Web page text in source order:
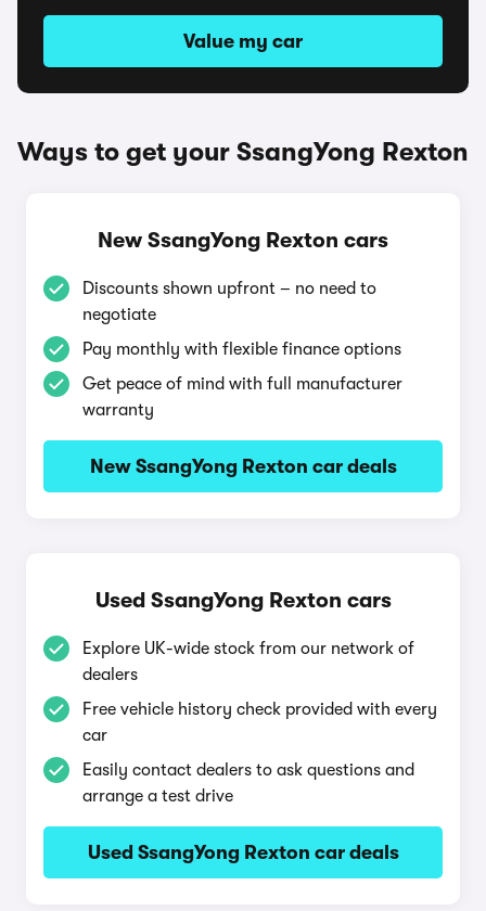
Value my car
Ways to get your SsangYong Rexton
New SsangYong Rexton cars
Discounts shown upfront – no need to
negotiate
Pay monthly with flexible finance options
Get peace of mind with full manufacturer
warranty
New SsangYong Rexton car deals
Used SsangYong Rexton cars
Explore UK-wide stock from our network of
dealers
Free vehicle history check provided with every
car
Easily contact dealers to ask questions and
arrange a test drive
Used SsangYong Rexton car deals